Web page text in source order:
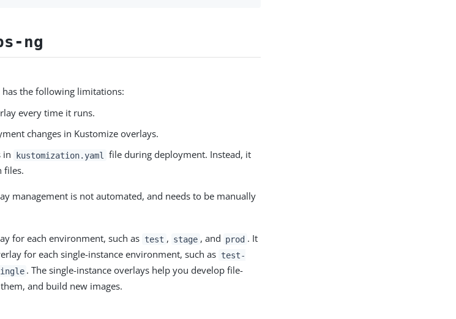
ng
the following limitations:
every time it runs.
changes in Kustomize overlays.
in
kustomization.yaml
file during deployment. Instead, it
files.
management is not automated, and needs to be manually
for each environment, such as test , stage , and prod . It
for each single-instance environment, such as test-
. The single-instance overlays help you develop file-
and build new images.